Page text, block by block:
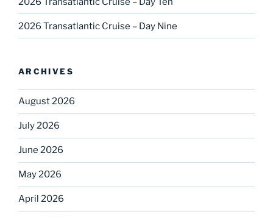
2026 Transatlantic Cruise – Day Nine
ARCHIVES
August 2026
July 2026
June 2026
May 2026
April 2026